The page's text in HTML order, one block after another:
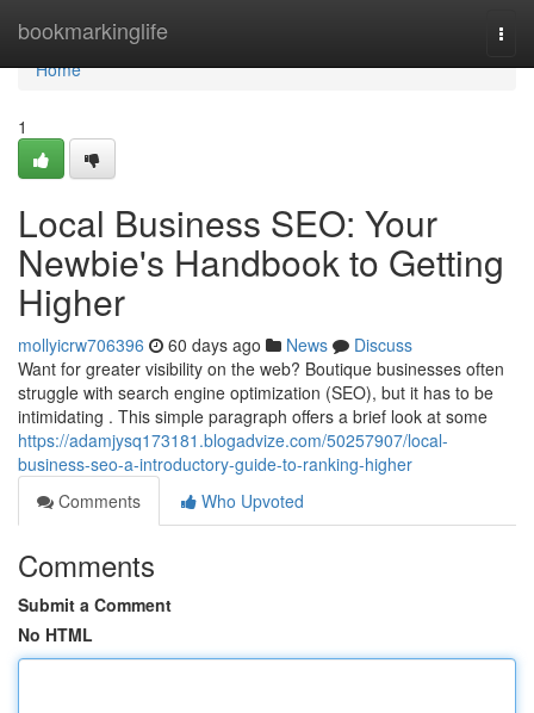
bookmarkinglife
Home
Home
1
Local Business SEO: Your
Newbie's Handbook to Getting
Higher
mollyicrw706396 60 days ago News
Discuss
Want for greater visibility on the web? Boutique businesses often
struggle with search engine optimization (SEO), but it has to be
intimidating . This simple paragraph offers a brief look at some
https://adamjysq173181.blogadvize.com/50257907/local-
business-seo-a-introductory-guide-to-ranking-higher
Comments
Who Upvoted
Comments
Submit a Comment
No HTML